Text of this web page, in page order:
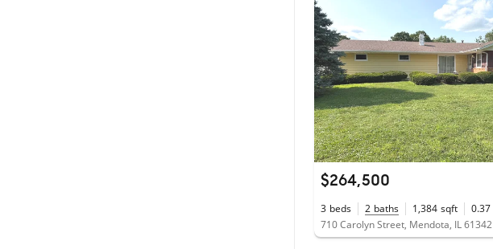
$264,500
3 beds 2 baths 1,384 sqft 0.37
710 Carolyn Street, Mendota, IL 61342